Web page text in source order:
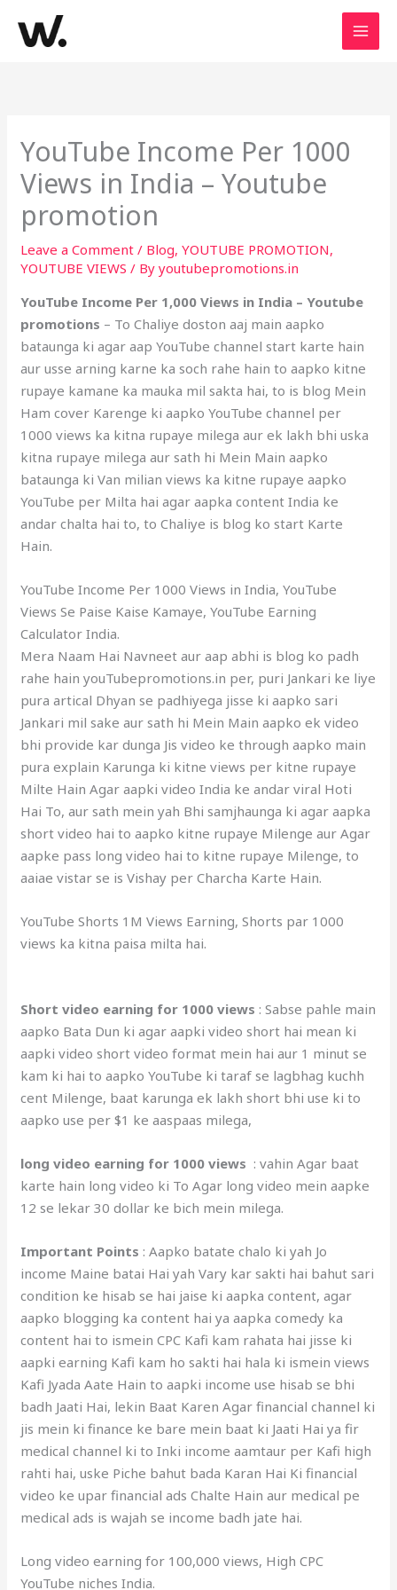
YouTube Income Per 1000
Views in India – Youtube
promotion
Leave a Comment / Blog,YOUTUBE PROMOTION,
YOUTUBE VIEWS / Byyoutubepromotions.in
YouTube Income Per 1,000 Views in India – Youtube
promotions – To Chaliye doston aaj main aapko
bataunga ki agar aap YouTube channel start karte hain
aur usse arning karne ka soch rahe hain to aapko kitne
rupaye kamane ka mauka mil sakta hai, to is blog Mein
Ham cover Karenge ki aapko YouTube channel per
1000 views ka kitna rupaye milega aur ek lakh bhi uska
kitna rupaye milega aur sath hi Mein Main aapko
bataunga ki Van milian views ka kitne rupaye aapko
YouTube per Milta hai agar aapka content India ke
andar chalta hai to, to Chaliye is blog ko start Karte
Hain.
YouTube Income Per 1000 Views in India, YouTube
Views Se Paise Kaise Kamaye, YouTube Earning
Calculator India.
Mera Naam Hai Navneet aur aap abhi is blog ko padh
rahe hain youTubepromotions.in per, puri Jankari ke liye
pura artical Dhyan se padhiyega jisse ki aapko sari
Jankari mil sake aur sath hi Mein Main aapko ek video
bhi provide kar dunga Jis video ke through aapko main
pura explain Karunga ki kitne views per kitne rupaye
Milte Hain Agar aapki video India ke andar viral Hoti
Hai To, aur sath mein yah Bhi samjhaunga ki agar aapka
short video hai to aapko kitne rupaye Milenge aur Agar
aapke pass long video hai to kitne rupaye Milenge, to
aaiae vistar se is Vishay per Charcha Karte Hain.
YouTube Shorts 1M Views Earning, Shorts par 1000
views ka kitna paisa milta hai.
Short video earning for 1000 views : Sabse pahle main
aapko Bata Dun ki agar aapki video short hai mean ki
aapki video short video format mein hai aur 1 minut se
kam ki hai to aapko YouTube ki taraf se lagbhag kuchh
cent Milenge, baat karunga ek lakh short bhi use ki to
aapko use per $1 ke aaspaas milega,
long video earning for 1000 views : vahin Agar baat
karte hain long video ki To Agar long video mein aapke
12 se lekar 30 dollar ke bich mein milega.
Important Points : Aapko batate chalo ki yah Jo
income Maine batai Hai yah Vary kar sakti hai bahut sari
condition ke hisab se hai jaise ki aapka content, agar
aapko blogging ka content hai ya aapka comedy ka
content hai to ismein CPC Kafi kam rahata hai jisse ki
aapki earning Kafi kam ho sakti hai hala ki ismein views
Kafi Jyada Aate Hain to aapki income use hisab se bhi
badh Jaati Hai, lekin Baat Karen Agar financial channel ki
jis mein ki finance ke bare mein baat ki Jaati Hai ya fir
medical channel ki to Inki income aamtaur per Kafi high
rahti hai, uske Piche bahut bada Karan Hai Ki financial
video ke upar financial ads Chalte Hain aur medical pe
medical ads is wajah se income badh jate hai.
Long video earning for 100,000 views, High CPC
YouTube niches India.